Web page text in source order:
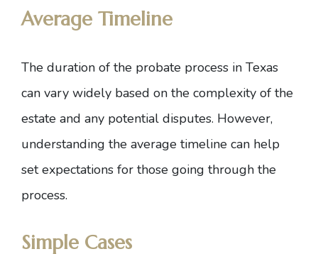
Average Timeline
The duration of the probate process in Texas
can vary widely based on the complexity of the
estate and any potential disputes. However,
understanding the average timeline can help
set expectations for those going through the
process.
Simple Cases